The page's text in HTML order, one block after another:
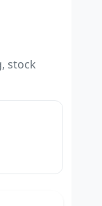
stock